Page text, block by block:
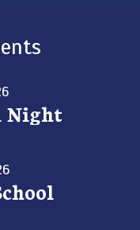
Night